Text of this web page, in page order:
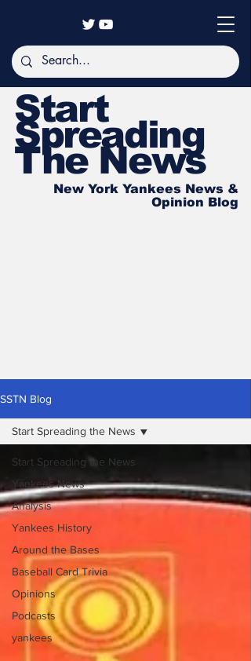
Start
Spreading
The News
New York Yankees News &
Opinion Blog
SSTN Blog
Start Spreading the News
Yankees News
Analysis
Yankees History
Around the Bases
Baseball Card Trivia
Opinions
Podcasts
yankees
Start Spreading the News